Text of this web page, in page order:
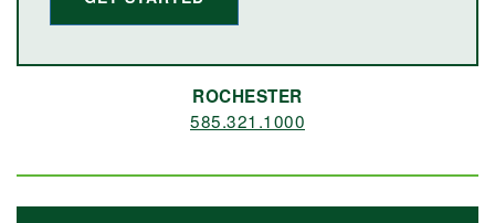
ROCHESTER
585.321.1000